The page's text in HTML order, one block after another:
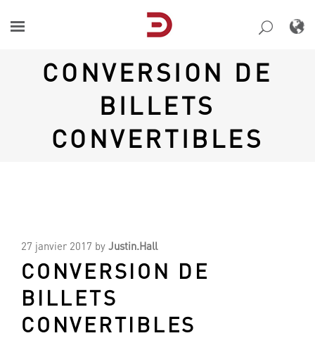
content
CONVERSION DE
BILLETS
CONVERTIBLES
27 janvier 2017 by Justin.Hall
CONVERSION DE
BILLETS
CONVERTIBLES